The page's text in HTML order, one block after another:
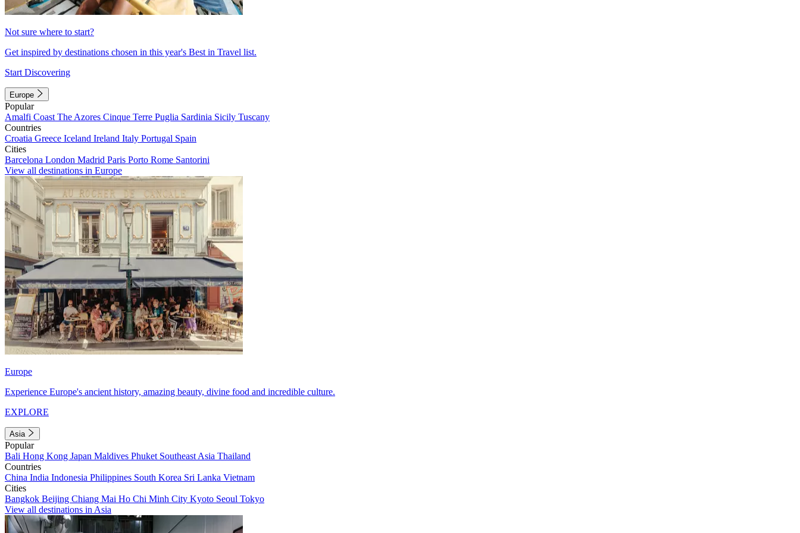
Not sure where to start?
Get inspired by destinations chosen in this year's Best in Travel list.
Start Discovering
Europe
Popular
Amalfi Coast The Azores Cinque Terre Puglia Sardinia Sicily Tuscany
Countries
Croatia Greece Iceland Ireland Italy Portugal Spain
Cities
Barcelona London Madrid Paris Porto Rome Santorini
View all destinations in Europe
Europe
Experience Europe's ancient history, amazing beauty, divine food and incredible culture.
EXPLORE
Asia
Popular
Bali Hong Kong Japan Maldives Phuket Southeast Asia Thailand
Countries
China India Indonesia Philippines South Korea Sri Lanka Vietnam
Cities
Bangkok Beijing Chiang Mai Ho Chi Minh City Kyoto Seoul Tokyo
View all destinations in Asia